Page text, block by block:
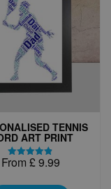
TENNIS
ART PRINT
Rated
From £9.99